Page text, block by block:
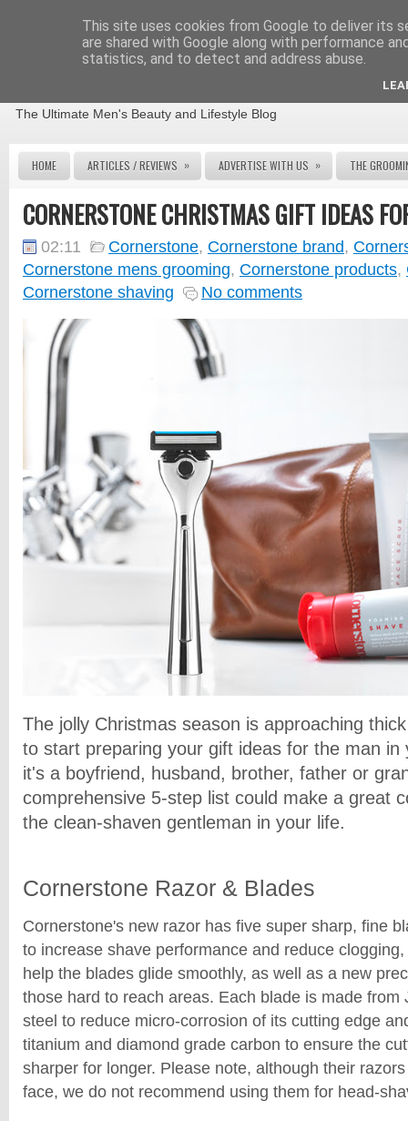
The Ultimate Men's Beauty and Lifestyle Blog
HOME ARTICLES / REVIEWS » ADVERTISE WITH US » THE
CORNERSTONE CHRISTMAS GIFT IDEAS
02:11 Cornerstone, Cornerstone brand,
Cornerstone mens grooming, Cornerstone products,
Cornerstone shaving
No comments
The jolly Christmas season is approaching
to start preparing your gift ideas for the man in
it's a boyfriend, husband, brother, father or
comprehensive 5-step list could make a great
the clean-shaven gentleman in your life.
Cornerstone Razor & Blades
Cornerstone's new razor has five super sharp, fine
to increase shave performance and reduce
help the blades glide smoothly, as well as a new
those hard to reach areas. Each blade is made from
steel to reduce micro-corrosion of its cutting edge
titanium and diamond grade carbon to ensure the
sharper for longer. Please note, although their
face, we do not recommend using them for head-
This site uses cookies from Google to deliver its
are shared with Google along with performance
statistics, and to detect and address abuse.